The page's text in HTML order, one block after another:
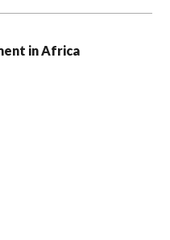
in Africa